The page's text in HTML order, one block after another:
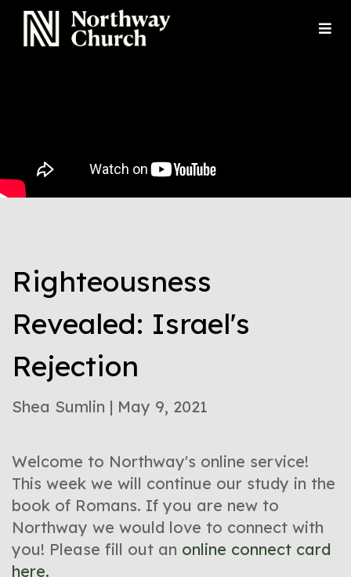
Righteousness
Revealed: Israel's
Rejection
Shea Sumlin | May 9, 2021
Welcome to Northway's online service!
This week we will continue our study in the
book of Romans. If you are new to
Northway we would love to connect with
you! Please fill out an online connect card
here.